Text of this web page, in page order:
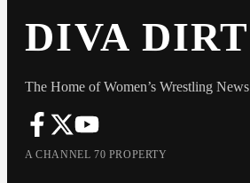
DIVA DIRT
The Home of Women’s Wrestling News
A CHANNEL 70 PROPERTY